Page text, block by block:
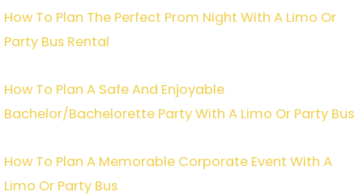
How To Plan The Perfect Prom Night With A Limo Or
Party Bus Rental
How To Plan A Safe And Enjoyable
Bachelor/Bachelorette Party With A Limo Or Party Bus
How To Plan A Memorable Corporate Event With A
Limo Or Party Bus